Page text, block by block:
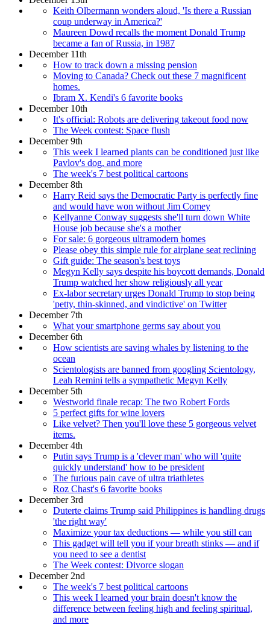
Keith Olbermann wonders aloud, 'Is there a Russian
coup underway in America?'
Maureen Dowd recalls the moment Donald Trump
became a fan of Russia, in 1987
December 11th
How to track down a missing pension
Moving to Canada? Check out these 7 magnificent
homes.
Ibram X. Kendi's 6 favorite books
December 10th
It's official: Robots are delivering takeout food now
The Week contest: Space flush
December 9th
This week I learned plants can be conditioned just like
Pavlov's dog, and more
The week's 7 best political cartoons
December 8th
Harry Reid says the Democratic Party is perfectly fine
and would have won without Jim Comey
Kellyanne Conway suggests she'll turn down White
House job because she's a mother
For sale: 6 gorgeous ultramodern homes
Please obey this simple rule for airplane seat reclining
Gift guide: The season's best toys
Megyn Kelly says despite his boycott demands, Donald
Trump watched her show religiously all year
Ex-labor secretary urges Donald Trump to stop being
'petty, thin-skinned, and vindictive' on Twitter
December 7th
What your smartphone germs say about you
December 6th
How scientists are saving whales by listening to the
ocean
Scientologists are banned from googling Scientology,
Leah Remini tells a sympathetic Megyn Kelly
December 5th
Westworld finale recap: The two Robert Fords
5 perfect gifts for wine lovers
Like velvet? Then you'll love these 5 gorgeous velvet
items.
December 4th
Putin says Trump is a 'clever man' who will 'quite
quickly understand' how to be president
The furious pain cave of ultra triathletes
Roz Chast's 6 favorite books
December 3rd
Duterte claims Trump said Philippines is handling drugs
'the right way'
Maximize your tax deductions — while you still can
This gadget will tell you if your breath stinks — and if
you need to see a dentist
The Week contest: Divorce slogan
December 2nd
The week's 7 best political cartoons
This week I learned your brain doesn't know the
difference between feeling high and feeling spiritual,
and more